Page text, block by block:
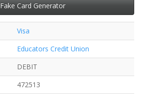
Fake Card Generator
Visa
Educators Credit Union
DEBIT
472513